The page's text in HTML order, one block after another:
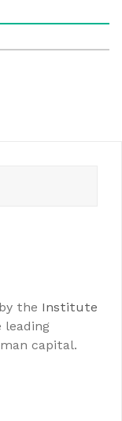
the Institute
leading
capital.